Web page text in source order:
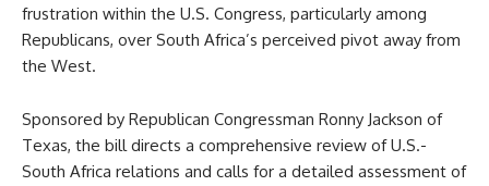
frustration within the U.S. Congress, particularly among
Republicans, over South Africa’s perceived pivot away from
the West.
Sponsored by Republican Congressman Ronny Jackson of
Texas, the bill directs a comprehensive review of U.S.-
South Africa relations and calls for a detailed assessment of